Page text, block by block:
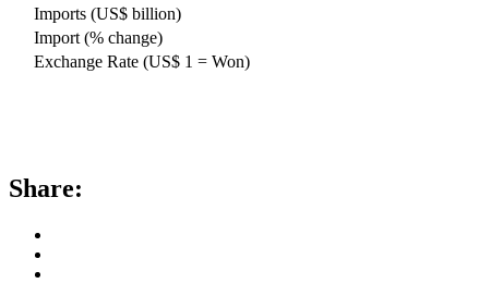
Imports (US$ billion)
Import (% change)
Exchange Rate (US$ 1 = Won)
Share: